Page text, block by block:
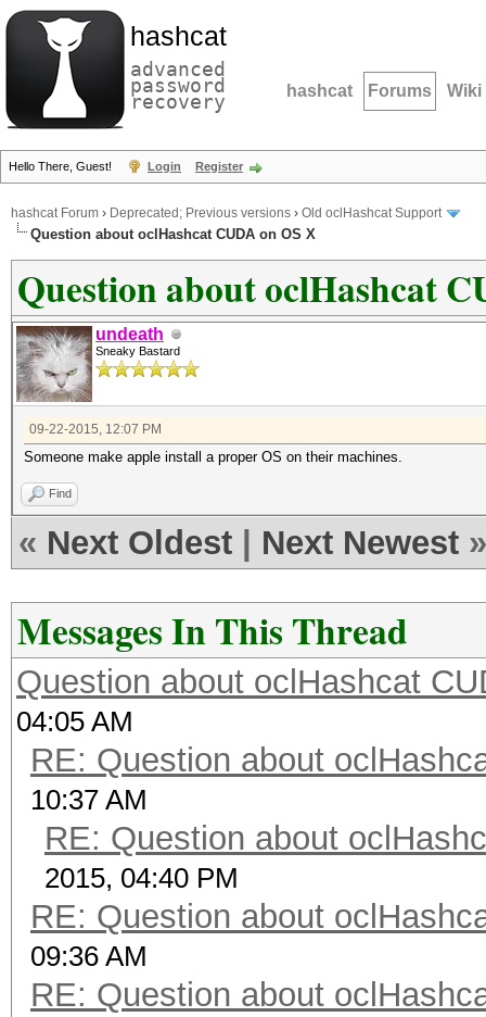
hashcat
advanced
password
recovery hashcat Forums Wiki
Hello There, Guest! Login Register
hashcat Forum › Deprecated; Previous versions › Old oclHashcat Support
Question about oclHashcat CUDA on OS X
Question about oclHashcat
undeath
Sneaky Bastard
09-22-2015, 12:07 PM
Someone make apple install a proper OS on their machines.
Find
« Next Oldest Next Newest »
Messages In This Thread
Question about oclHashcat
04:05 AM
RE: Question about
10:37 AM
RE: Question about
2015, 04:40 PM
RE: Question about
09:36 AM
RE: Question about